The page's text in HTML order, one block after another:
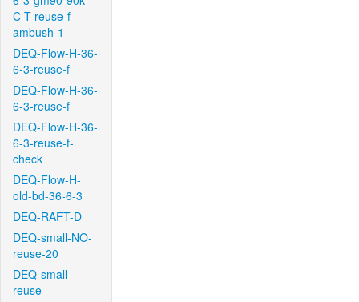
C-T-reuse-f-
ambush-1
DEQ-Flow-H-36-
6-3-reuse-f
DEQ-Flow-H-36-
6-3-reuse-f
DEQ-Flow-H-36-
6-3-reuse-f-
check
DEQ-Flow-H-
old-bd-36-6-3
DEQ-RAFT-D
DEQ-small-NO-
reuse-20
DEQ-small-
reuse